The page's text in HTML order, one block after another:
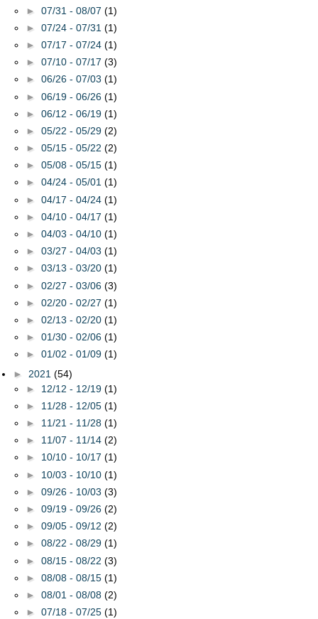
► 07/31 - 08/07 (1)
► 07/24 - 07/31 (1)
► 07/17 - 07/24 (1)
► 07/10 - 07/17 (3)
► 06/26 - 07/03 (1)
► 06/19 - 06/26 (1)
► 06/12 - 06/19 (1)
► 05/22 - 05/29 (2)
► 05/15 - 05/22 (2)
► 05/08 - 05/15 (1)
► 04/24 - 05/01 (1)
► 04/17 - 04/24 (1)
► 04/10 - 04/17 (1)
► 04/03 - 04/10 (1)
► 03/27 - 04/03 (1)
► 03/13 - 03/20 (1)
► 02/27 - 03/06 (3)
► 02/20 - 02/27 (1)
► 02/13 - 02/20 (1)
► 01/30 - 02/06 (1)
► 01/02 - 01/09 (1)
► 2021 (54)
► 12/12 - 12/19 (1)
► 11/28 - 12/05 (1)
► 11/21 - 11/28 (1)
► 11/07 - 11/14 (2)
► 10/10 - 10/17 (1)
► 10/03 - 10/10 (1)
► 09/26 - 10/03 (3)
► 09/19 - 09/26 (2)
► 09/05 - 09/12 (2)
► 08/22 - 08/29 (1)
► 08/15 - 08/22 (3)
► 08/08 - 08/15 (1)
► 08/01 - 08/08 (2)
► 07/18 - 07/25 (1)